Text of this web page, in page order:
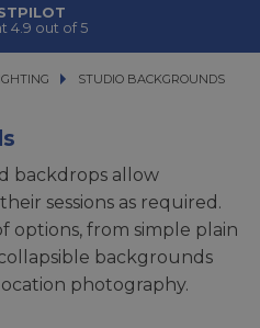
COLLECT
2 hours
STUDIO BACKGROUNDS
STUDIO BACKGROUNDS
backdrops allow
sessions as required.
options, from simple plain
backgrounds
photography.